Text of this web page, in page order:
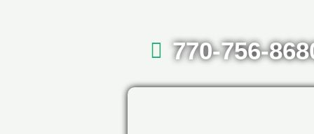
770-756-